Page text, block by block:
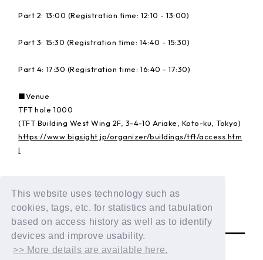
This website uses technology such as
cookies, tags, etc. for statistics and tabulation
based on access history as well as to identify
devices and improve usability.
>> More details are available here.
Part 2: 13:00 (Registration time: 12:10 - 13:00)
Part 3: 15:30 (Registration time: 14:40 - 15:30)
Part 4: 17:30 (Registration time: 16:40 - 17:30)
■Venue
TFT hole 1000
(TFT Building West Wing 2F, 3-4-10 Ariake, Koto-ku, Tokyo)
https://www.bigsight.jp/organizer/buildings/tft/access.htm
l
Details:https://dxteen.com/news/detail/1835
BACK